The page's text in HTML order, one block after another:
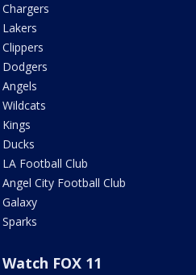
Chargers
Lakers
Clippers
Dodgers
Angels
Wildcats
Kings
Ducks
LA Football Club
Angel City Football Club
Galaxy
Sparks
Watch FOX 11